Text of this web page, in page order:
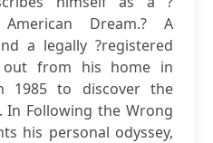
Dream.? A
a legally ?registered
out from his home in
1985 to discover the
Following the Wrong
his personal odyssey,